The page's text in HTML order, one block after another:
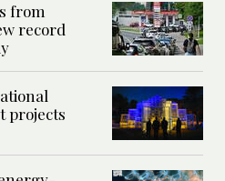
from
record
projects